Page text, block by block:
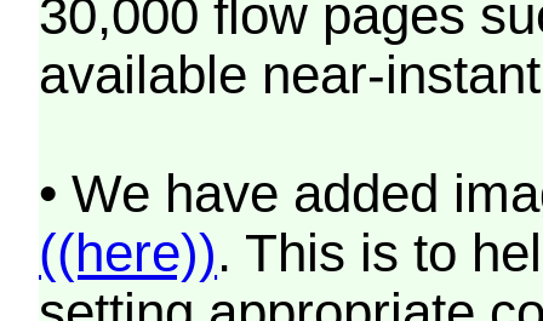
30,000 flow pages
available near-
• We have added
((here)). This is to